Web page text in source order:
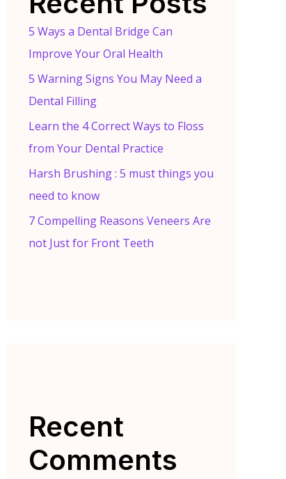
5 Ways a Dental Bridge Can
Improve Your Oral Health
5 Warning Signs You May Need a
Dental Filling
Learn the 4 Correct Ways to Floss
from Your Dental Practice
Harsh Brushing : 5 must things you
need to know
7 Compelling Reasons Veneers Are
not Just for Front Teeth
Recent
Comments